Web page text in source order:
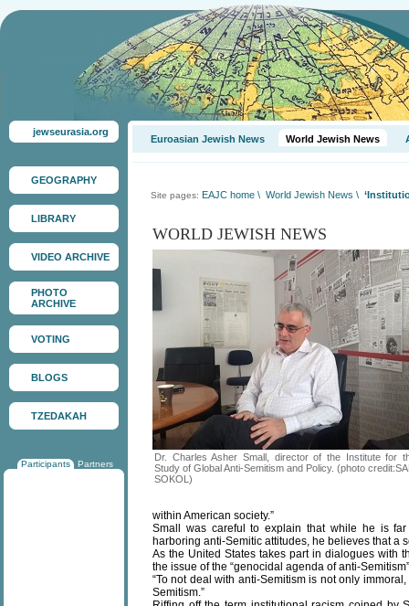
jewseurasia.org
GEOGRAPHY
LIBRARY
VIDEO ARCHIVE
PHOTO
ARCHIVE
VOTING
BLOGS
TZEDAKAH
Participants Partners
Euroasian Jewish News World Jewish News
Site pages: EAJC home \ World Jewish News \
WORLD JEWISH NEWS
Dr. Charles Asher Small, director of the Institute for
Study of Global Anti-Semitism and Policy. (photo
SOKOL)
within American society.”
Small was careful to explain that while he is
harboring anti-Semitic attitudes, he believes that a
As the United States takes part in dialogues with
the issue of the “genocidal agenda of anti-
“To not deal with anti-Semitism is not only
Semitism.”